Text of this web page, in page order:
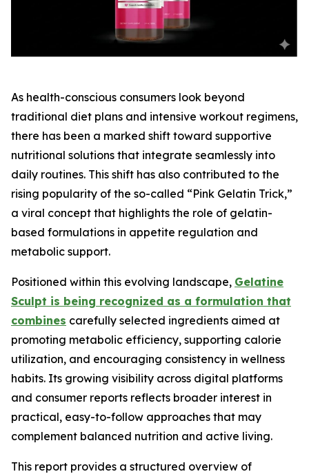
As health-conscious consumers look beyond
traditional diet plans and intensive workout regimens,
there has been a marked shift toward supportive
nutritional solutions that integrate seamlessly into
daily routines. This shift has also contributed to the
rising popularity of the so-called “Pink Gelatin Trick,”
a viral concept that highlights the role of gelatin-
based formulations in appetite regulation and
metabolic support.
Positioned within this evolving landscape, Gelatine
Sculpt is being recognized as a formulation that
combines carefully selected ingredients aimed at
promoting metabolic efficiency, supporting calorie
utilization, and encouraging consistency in wellness
habits. Its growing visibility across digital platforms
and consumer reports reflects broader interest in
practical, easy-to-follow approaches that may
complement balanced nutrition and active living.
This report provides a structured overview of